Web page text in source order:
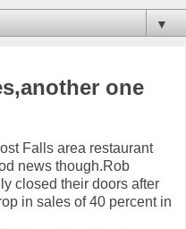
▼
one
Falls area restaurant
news though.Rob
closed their doors after
in sales of 40 percent in